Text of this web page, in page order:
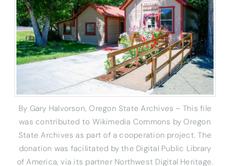
By Gary Halvorson, Oregon State Archives – This file
was contributed to Wikimedia Commons by Oregon
State Archives as part of a cooperation project. The
donation was facilitated by the Digital Public Library
of America, via its partner Northwest Digital Heritage.